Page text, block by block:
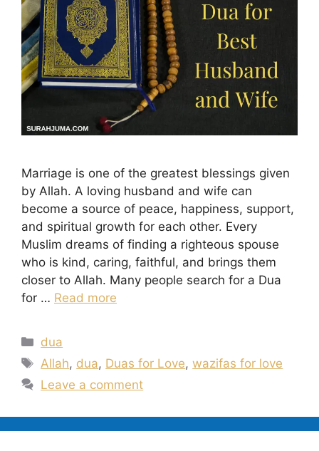
Marriage is one of the greatest blessings given
by Allah. A loving husband and wife can
become a source of peace, happiness, support,
and spiritual growth for each other. Every
Muslim dreams of finding a righteous spouse
who is kind, caring, faithful, and brings them
closer to Allah. Many people search for a Dua
for … Read more
Categories
dua
Tags
Allah, dua, Duas for Love,wazifas for love
Leave a comment